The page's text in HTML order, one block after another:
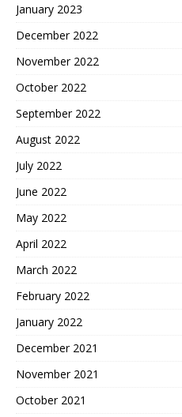
January 2023
December 2022
November 2022
October 2022
September 2022
August 2022
July 2022
June 2022
May 2022
April 2022
March 2022
February 2022
January 2022
December 2021
November 2021
October 2021